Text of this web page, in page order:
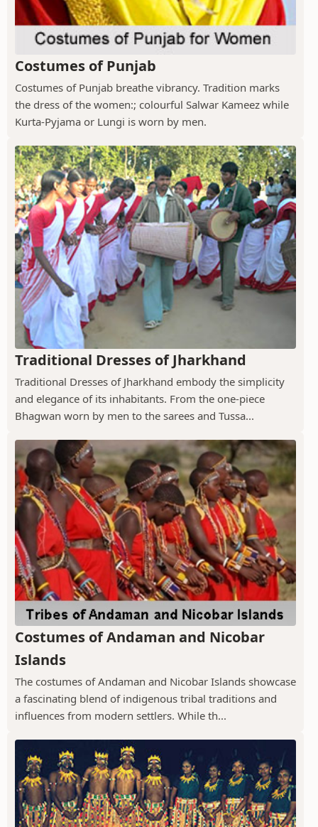
Costumes of Punjab
Costumes of Punjab breathe vibrancy. Tradition marks
the dress of the women:; colourful Salwar Kameez while
Kurta-Pyjama or Lungi is worn by men.
Traditional Dresses of Jharkhand
Traditional Dresses of Jharkhand embody the simplicity
and elegance of its inhabitants. From the one-piece
Bhagwan worn by men to the sarees and Tussa...
Costumes of Andaman and Nicobar
Islands
The costumes of Andaman and Nicobar Islands showcase
a fascinating blend of indigenous tribal traditions and
influences from modern settlers. While th...